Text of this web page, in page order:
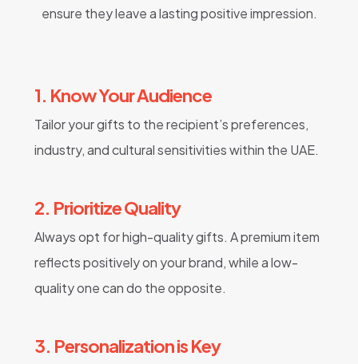
ensure they leave a lasting positive impression.
1. Know Your Audience
Tailor your gifts to the recipient’s preferences,
industry, and cultural sensitivities within the UAE.
2. Prioritize Quality
Always opt for high-quality gifts. A premium item
reflects positively on your brand, while a low-
quality one can do the opposite.
3. Personalization is Key